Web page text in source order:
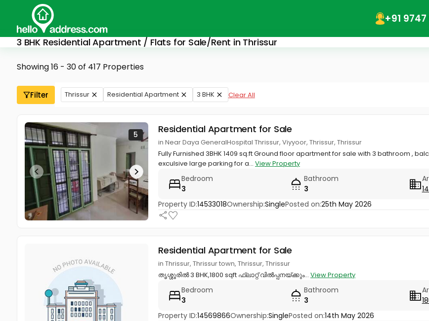
+91
3 BHK Residential Apartment / Flats for Sale/Rent in Thrissur
Showing 16 - 30 of 417 Properties
Filter Thrissur Residential Apartment 3 BHK Clear All
5 Residential Apartment for Sale
in Near Daya GeneralHospital Thrissur, Viyyoor, Thrissur, Thrissur
Fully Furnished 3BHK 1409 sq.ft Ground floor apartment for sale with 3 bathroom ,
exculsive large parking for a... View Property
Bedroom
3
Bathroom
3
Property ID:14533018Ownership:SinglePosted on:25th May 2026
Residential Apartment for Sale
in Thrissur, Thrissur town, Thrissur, Thrissur
തൃശ്ശൂരിൽ 3 BHK,1800 sqft ഫ്ലാറ്റ് വിൽപ്പനയ്ക്കും... View Property
Bedroom
3
Bathroom
3
Property ID:14569866Ownership:SinglePosted on:14th May 2026